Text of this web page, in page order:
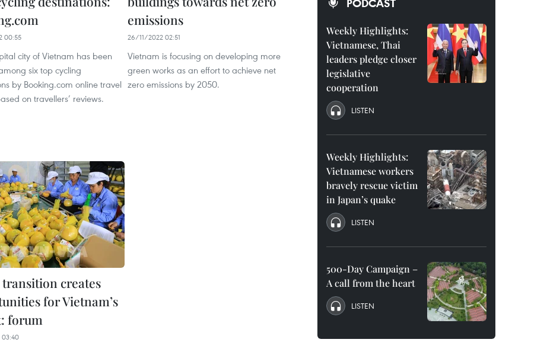
00:55
city of Vietnam has been
six top cycling
by Booking.com online travel
on travellers’ reviews.
emissions
26/11/2022 02:51
Vietnam is focusing on developing more
green works as an effort to achieve net
zero emissions by 2050.
transition creates
for Vietnam’s
forum
PODCAST
Weekly Highlights:
Vietnamese, Thai
leaders pledge closer
legislative
cooperation
LISTEN
Weekly Highlights:
Vietnamese workers
bravely rescue victim
in Japan’s quake
LISTEN
500-Day Campaign –
A call from the heart
LISTEN